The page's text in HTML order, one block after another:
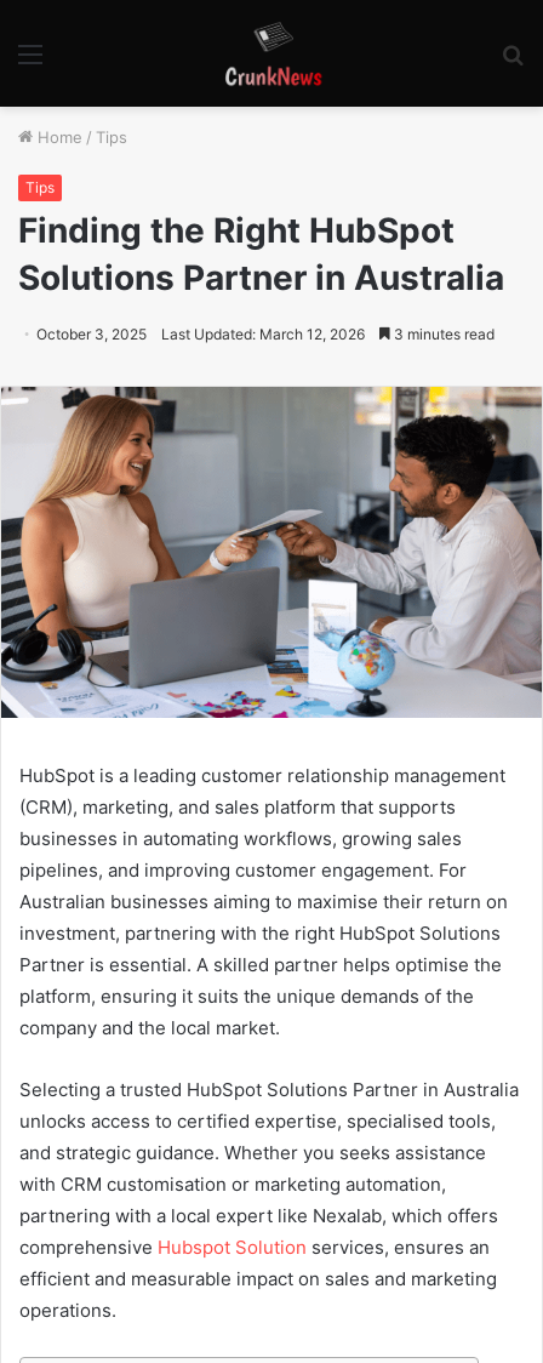
Home / Tips
Tips
Finding the Right HubSpot
Solutions Partner in Australia
October 3, 2025 Last Updated: March 12, 2026 3 minutes read
HubSpot is a leading customer relationship management
(CRM), marketing, and sales platform that supports
businesses in automating workflows, growing sales
pipelines, and improving customer engagement. For
Australian businesses aiming to maximise their return on
investment, partnering with the right HubSpot Solutions
Partner is essential. A skilled partner helps optimise the
platform, ensuring it suits the unique demands of the
company and the local market.
Selecting a trusted HubSpot Solutions Partner in Australia
unlocks access to certified expertise, specialised tools,
and strategic guidance. Whether you seeks assistance
with CRM customisation or marketing automation,
partnering with a local expert like Nexalab, which offers
comprehensive Hubspot Solution services, ensures an
efficient and measurable impact on sales and marketing
operations.